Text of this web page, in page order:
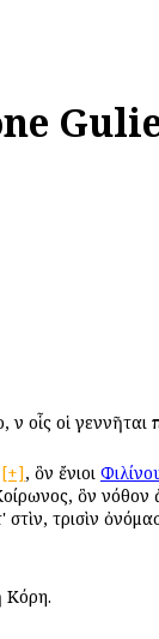
οἷς οἱ γεννῆται
[+], ὃν ἔνιοι
ὃν νόθον
τρισὶν
Κόρη.